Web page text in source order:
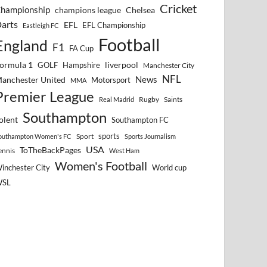
champions league Chelsea Cricket
Eastleigh FC EFL EFL Championship
F1 FA Cup Football
1 GOLF Hampshire liverpool Manchester City
United MMA Motorsport News NFL
League Real Madrid Rugby Saints
Southampton Southampton FC
Women's FC Sport sports
Sports Journalism
ToTheBackPages USA West Ham
City Women's Football World cup